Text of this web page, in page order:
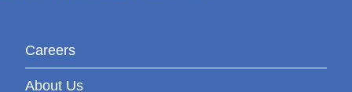
Careers
About Us